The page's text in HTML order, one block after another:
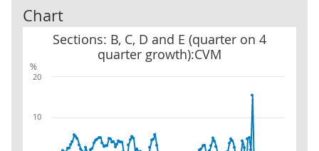
Chart
%
Sections: B, C, D and E (quarter on 4
quarter growth):CVM
Sections: B, C, D and E (quarter on 4 quarter growth):CVM
10
20